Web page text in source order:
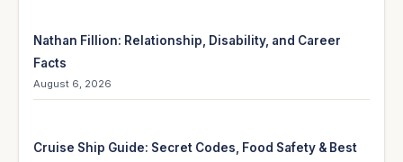
Nathan Fillion: Relationship, Disability, and Career
Facts
August 6, 2026
Cruise Ship Guide: Secret Codes, Food Safety & Best